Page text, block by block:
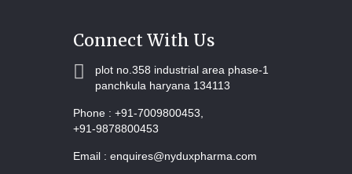
Connect With Us
plot no.358 industrial area phase-1
panchkula haryana 134113
Phone :+91-7009800453,
+91-9878800453
Email :enquires@nyduxpharma.com